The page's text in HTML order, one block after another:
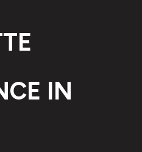
IN